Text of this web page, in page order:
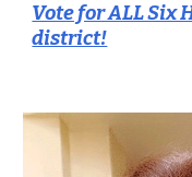
Vote for ALL Six
district!